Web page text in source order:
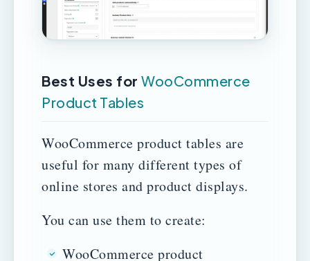
Best Uses for WooCommerce
Product Tables
WooCommerce product tables are
useful for many different types of
online stores and product displays.
You can use them to create:
WooCommerce product